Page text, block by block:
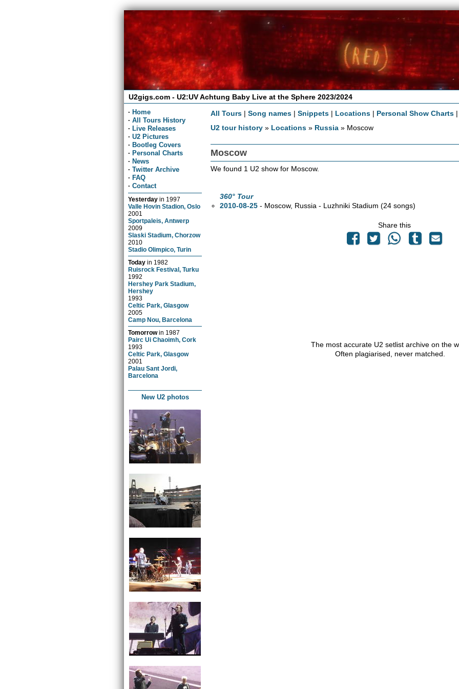
U2gigs.com - U2:UV Achtung Baby Live at the Sphere 2023/2024
· Home
· All Tours History
· Live Releases
· U2 Pictures
· Bootleg Covers
· Personal Charts
· News
· Twitter Archive
· FAQ
· Contact
Yesterday in 1997
Valle Hovin Stadion, Oslo
2001
Sportpaleis, Antwerp
2009
Slaski Stadium, Chorzow
2010
Stadio Olimpico, Turin
Today in 1982
Ruisrock Festival, Turku
1992
Hershey Park Stadium,
Hershey
1993
Celtic Park, Glasgow
2005
Camp Nou, Barcelona
Tomorrowin 1987
Pairc Ui Chaoimh, Cork
1993
Celtic Park, Glasgow
2001
Palau Sant Jordi,
Barcelona
New U2 photos
All Tours |Song names |Snippets | Locations | Personal Show Charts
U2 tour history » Locations » Russia » Moscow
Moscow
We found 1 U2 show for Moscow.
360° Tour
2010-08-25 - Moscow, Russia - Luzhniki Stadium(24 songs)
Share this
The most accurate U2 setlist archive on the
Often plagiarised, never matched.